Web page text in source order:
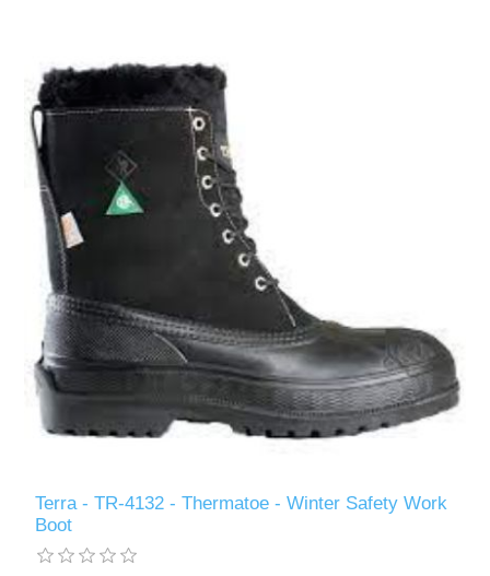
Terra - TR-4132 - Thermatoe - Winter Safety Work
Boot